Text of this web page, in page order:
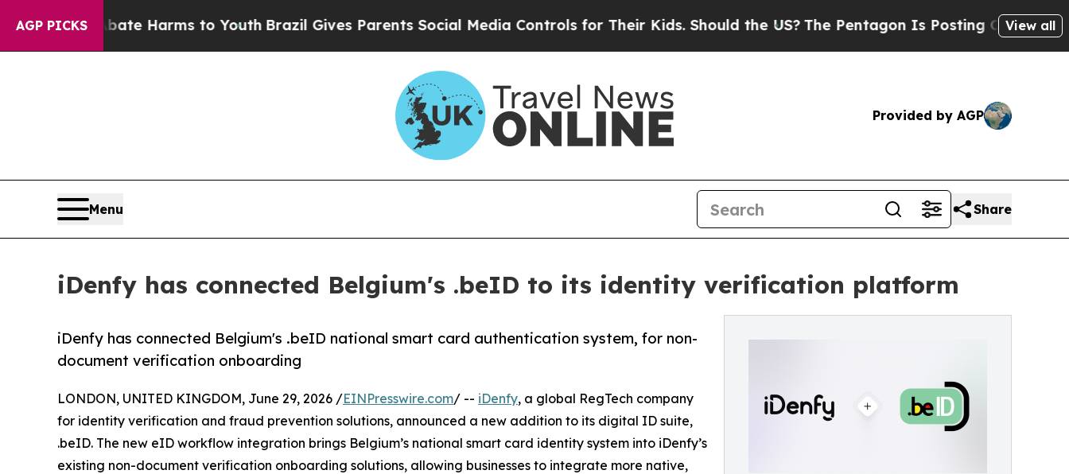
AGP PICKS
to Abate Harms to Youth Brazil Gives Parents Social Media Controls for Their Kids. Should the US?The Pentagon Is Posting Cryptic BiblicalView all
Provided by AGP
Menu Share
iDenfy has connected Belgium's .beID to its identity verification platform
iDenfy has connected Belgium's .beID national smart card authentication system, for non-
document verification onboarding
LONDON, UNITED KINGDOM, June 29, 2026 /EINPresswire.com/ -- iDenfy, a global RegTech company
for identity verification and fraud prevention solutions, announced a new addition to its digital ID suite,
.beID. The new eID workflow integration brings Belgium’s national smart card identity system into iDenfy’s
existing non-document verification onboarding solutions, allowing businesses to integrate more native,